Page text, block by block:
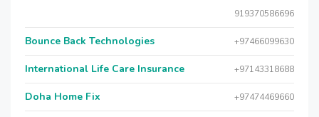
919370586696
Bounce Back Technologies +97466099630
International Life Care Insurance +97143318688
Doha Home Fix +97474469660